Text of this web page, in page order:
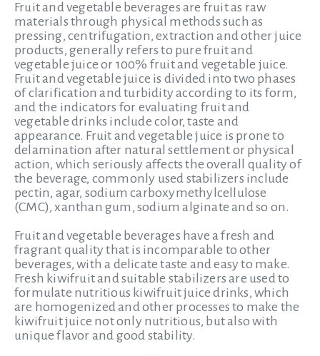
Fruit and vegetable beverages are fruit as raw
materials through physical methods such as
pressing, centrifugation, extraction and other juice
products, generally refers to pure fruit and
vegetable juice or 100% fruit and vegetable juice.
Fruit and vegetable juice is divided into two phases
of clarification and turbidity according to its form,
and the indicators for evaluating fruit and
vegetable drinks include color, taste and
appearance. Fruit and vegetable juice is prone to
delamination after natural settlement or physical
action, which seriously affects the overall quality of
the beverage, commonly used stabilizers include
pectin, agar, sodium carboxymethylcellulose
(CMC), xanthan gum, sodium alginate and so on.
Fruit and vegetable beverages have a fresh and
fragrant quality that is incomparable to other
beverages, with a delicate taste and easy to make.
Fresh kiwifruit and suitable stabilizers are used to
formulate nutritious kiwifruit juice drinks, which
are homogenized and other processes to make the
kiwifruit juice not only nutritious, but also with
unique flavor and good stability.